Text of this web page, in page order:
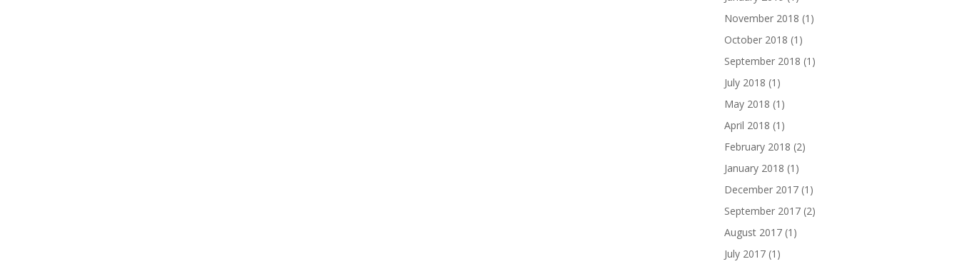
November 2018 (1)
October 2018 (1)
September 2018 (1)
July 2018 (1)
May 2018 (1)
April 2018 (1)
February 2018 (2)
January 2018 (1)
December 2017 (1)
September 2017 (2)
August 2017 (1)
July 2017 (1)